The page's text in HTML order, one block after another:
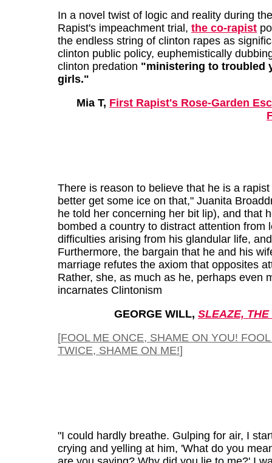
In a novel twist of logic and reality during
Rapist's impeachment trial, the co-rapist
the endless string of clinton rapes as
clinton public policy, euphemistically
clinton predation "ministering to troubled
girls."
Mia T, First Rapist's Rose-Garden
There is reason to believe that he is a rapist
better get some ice on that," Juanita
he told her concerning her bit lip), and that
bombed a country to distract attention from
difficulties arising from his glandular life,
Furthermore, the bargain that he and his
marriage refutes the axiom that opposites
Rather, she, as much as he, perhaps even
incarnates Clintonism
GEORGE WILL, SLEAZE, THE
[FOOL ME ONCE, SHAME ON YOU!
TWICE, SHAME ON ME!]
"I could hardly breathe. Gulping for air, I
crying and yelling at him, 'What do you